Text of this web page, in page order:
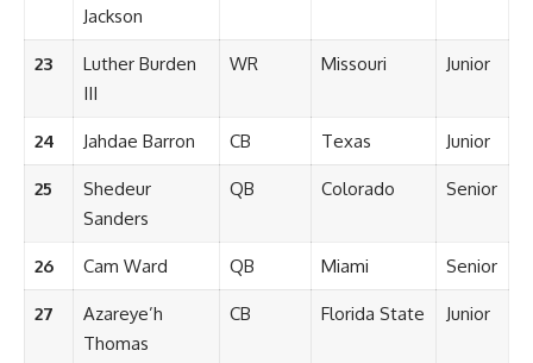
Jackson
23
Luther Burden
III
WR Missouri Junior
24 Jahdae Barron CB Texas Junior
25
Shedeur
Sanders
QB Colorado Senior
26 Cam Ward QB Miami Senior
27
Azareye’h
Thomas
CB Florida State Junior